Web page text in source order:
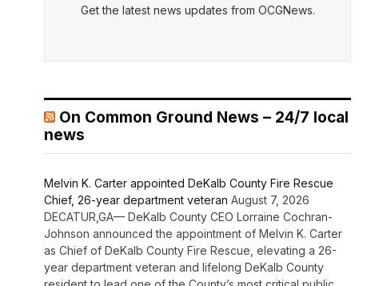
Get the latest news updates from OCGNews.
On Common Ground News – 24/7 local
news
Melvin K. Carter appointed DeKalb County Fire Rescue
Chief, 26-year department veteran August 7, 2026
DECATUR,GA— DeKalb County CEO Lorraine Cochran-
Johnson announced the appointment of Melvin K. Carter
as Chief of DeKalb County Fire Rescue, elevating a 26-
year department veteran and lifelong DeKalb County